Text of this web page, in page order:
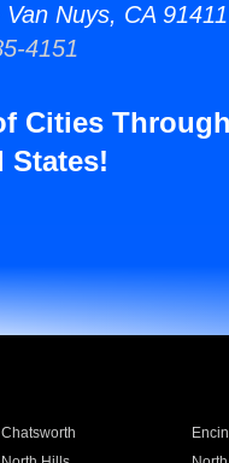
Nuys, CA 91411
4151
Cities
States!
Chatsworth